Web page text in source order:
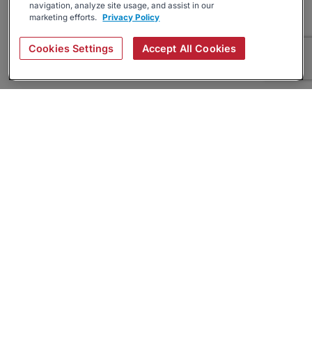
navigation, analyze site usage, and assist in our
marketing efforts. Privacy Policy
Cookies Settings Accept All Cookies